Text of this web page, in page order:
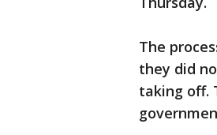
The
they did
taking off.